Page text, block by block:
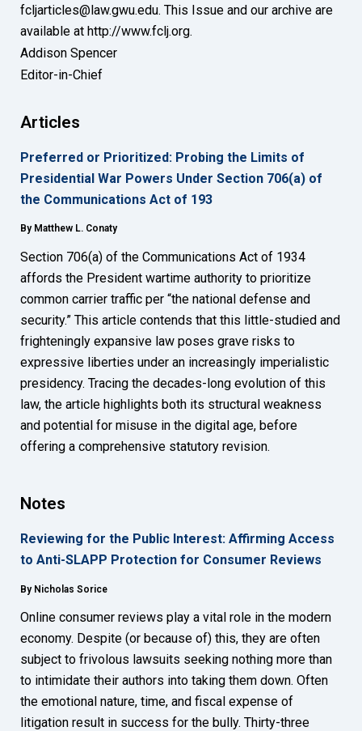
fcljarticles@law.gwu.edu. This Issue and our archive are
available at http://www.fclj.org.
Addison Spencer
Editor-in-Chief
Articles
Preferred or Prioritized: Probing the Limits of
Presidential War Powers Under Section 706(a) of
the Communications Act of 193
By Matthew L. Conaty
Section 706(a) of the Communications Act of 1934
affords the President wartime authority to prioritize
common carrier traffic per “the national defense and
security.” This article contends that this little-studied and
frighteningly expansive law poses grave risks to
expressive liberties under an increasingly imperialistic
presidency. Tracing the decades-long evolution of this
law, the article highlights both its structural weakness
and potential for misuse in the digital age, before
offering a comprehensive statutory revision.
Notes
Reviewing for the Public Interest: Affirming Access
to Anti-SLAPP Protection for Consumer Reviews
By Nicholas Sorice
Online consumer reviews play a vital role in the modern
economy. Despite (or because of) this, they are often
subject to frivolous lawsuits seeking nothing more than
to intimidate their authors into taking them down. Often
the emotional nature, time, and fiscal expense of
litigation result in success for the bully. Thirty-three